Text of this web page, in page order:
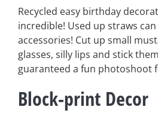
Recycled easy birthday
incredible! Used up straws
accessories! Cut up small
glasses, silly lips and stick
guaranteed a fun photoshoot
Block-print Decor